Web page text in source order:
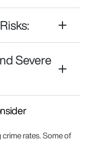
Severe
rates. Some of